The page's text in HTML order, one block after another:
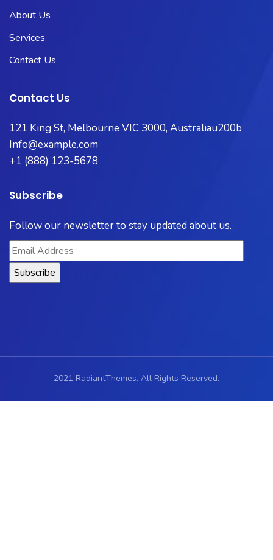
About Us
Services
Contact Us
Contact Us
121 King St, Melbourne VIC 3000, Australiau200b
Info@example.com
+1 (888) 123-5678
Subscribe
Follow our newsletter to stay updated about us.
2021 RadiantThemes. All Rights Reserved.